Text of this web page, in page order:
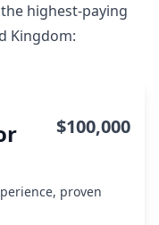
highest-paying
Kingdom:
$100,000
proven